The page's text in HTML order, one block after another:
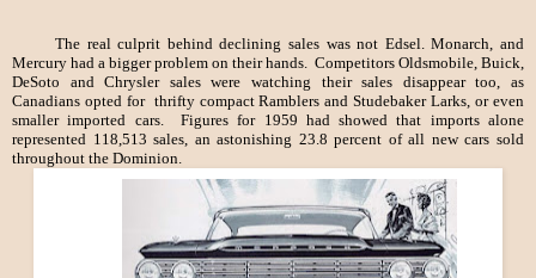
The real culprit behind declining sales was not Edsel. Monarch, and
Mercury had a bigger problem on their hands. Competitors Oldsmobile, Buick,
DeSoto and Chrysler sales were watching their sales disappear too, as
Canadians opted for thrifty compact Ramblers and Studebaker Larks, or even
smaller imported cars. Figures for 1959 had showed that imports alone
represented 118,513 sales, an astonishing 23.8 percent of all new cars sold
throughout the Dominion.